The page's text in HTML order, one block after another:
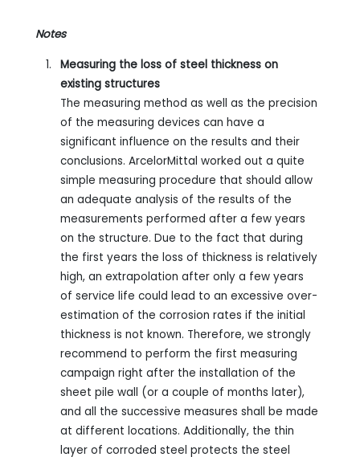
Notes
Measuring the loss of steel thickness on
existing structures
The measuring method as well as the precision
of the measuring devices can have a
significant influence on the results and their
conclusions. ArcelorMittal worked out a quite
simple measuring procedure that should allow
an adequate analysis of the results of the
measurements performed after a few years
on the structure. Due to the fact that during
the first years the loss of thickness is relatively
high, an extrapolation after only a few years
of service life could lead to an excessive over-
estimation of the corrosion rates if the initial
thickness is not known. Therefore, we strongly
recommend to perform the first measuring
campaign right after the installation of the
sheet pile wall (or a couple of months later),
and all the successive measures shall be made
at different locations. Additionally, the thin
layer of corroded steel protects the steel